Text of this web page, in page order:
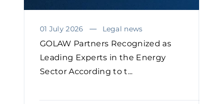
01 July 2026 Legal news
GOLAW Partners Recognized as
Leading Experts in the Energy
Sector According to t...